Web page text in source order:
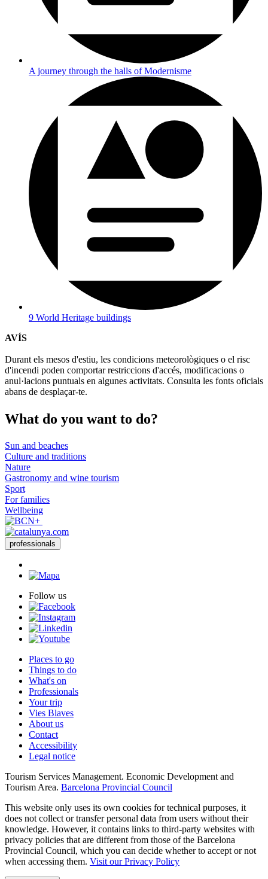
A journey through the halls of Modernisme
9 World Heritage buildings
AVÍS
Durant els mesos d'estiu, les condicions meteorològiques o el risc
d'incendi poden comportar restriccions d'accés, modificacions o
anul·lacions puntuals en algunes activitats. Consulta les fonts oficials
abans de desplaçar-te.
What do you want to do?
Sun and beaches
Culture and traditions
Nature
Gastronomy and wine tourism
Sport
For families
Wellbeing
professionals
Follow us
Places to go
Things to do
What's on
Professionals
Your trip
Vies Blaves
About us
Contact
Accessibility
Legal notice
Tourism Services Management. Economic Development and
Tourism Area. Barcelona Provincial Council
This website only uses its own cookies for technical purposes, it
does not collect or transfer personal data from users without their
knowledge. However, it contains links to third-party websites with
privacy policies that are different from those of the Barcelona
Provincial Council, which you can decide whether to accept or not
when accessing them. Visit our Privacy Policy